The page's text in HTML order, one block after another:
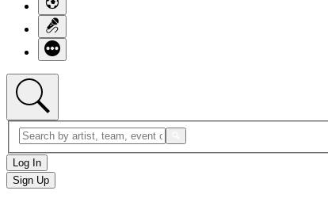
Log In
Sign Up